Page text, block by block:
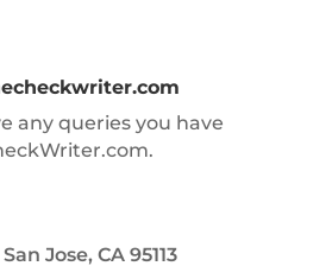
any queries you have
Jose, CA 95113